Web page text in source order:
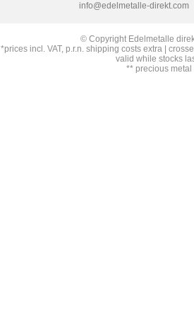
info@edelmetalle-direkt.com
© Copyright Edelmetalle
*prices incl. VAT, p.r.n. shipping costs extra |
valid while stocks
** precious